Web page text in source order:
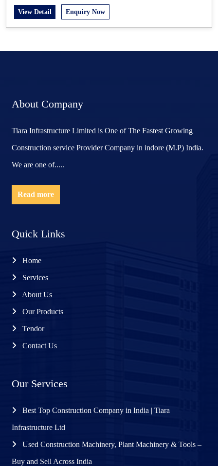
View Detail Enquiry Now
About Company
Tiara Infrastructure Limited is One of The Fastest Growing
Construction service Provider Company in indore (M.P) India.
We are one of.....
Read more
Quick Links
Home
Services
About Us
Our Products
Tendor
Contact Us
Our Services
Best Top Construction Company in India | Tiara
Infrastructure Ltd
Used Construction Machinery, Plant Machinery & Tools –
Buy and Sell Across India